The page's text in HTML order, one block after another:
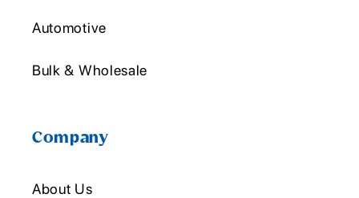
Automotive
Bulk & Wholesale
Company
About Us